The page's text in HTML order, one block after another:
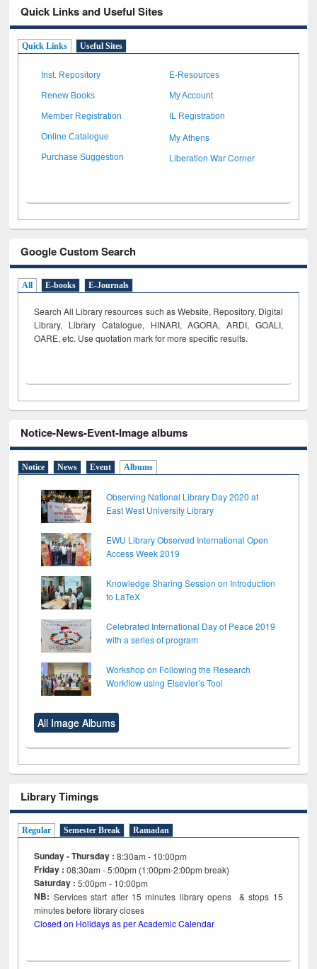
Quick Links and Useful Sites
Quick Links Useful Sites
Inst. Repository E-Resources
Renew Books My Account
Member Registration IL Registration
Online Catalogue My Athens
Purchase Suggestion Liberation War Corner
Google Custom Search
All E-books E-Journals
Search All Library resources such as Website, Repository, Digital
Library, Library Catalogue, HINARI, AGORA, ARDI, GOALI,
OARE, etc. Use quotation mark for more specific results.
Notice-News-Event-Image albums
Notice News Event Albums
Observing National Library Day 2020 at
East West University Library
EWU Library Observed International Open
Access Week 2019
Knowledge Sharing Session on Introduction
to LaTeX
Celebrated International Day of Peace 2019
with a series of program
Workshop on Following the Research
Workflow using Elsevier’s Tool
All Image Albums
Library Timings
Regular Semester Break Ramadan
Sunday - Thursday : 8:30am - 10:00pm
Friday :08:30am - 5:00pm (1:00pm-2:00pm break)
Saturday : 5:00pm - 10:00pm
NB: Services start after 15minutes library opens & stops 15
minutes before library closes
Closed on Holidays as per Academic Calendar